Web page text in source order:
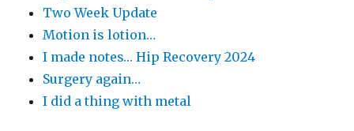
Two Week Update
Motion is lotion…
I made notes… Hip Recovery 2024
Surgery again…
I did a thing with metal